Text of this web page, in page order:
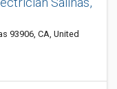
93906, CA, United